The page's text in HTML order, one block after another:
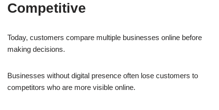
Competitive
Today, customers compare multiple businesses online before
making decisions.
Businesses without digital presence often lose customers to
competitors who are more visible online.